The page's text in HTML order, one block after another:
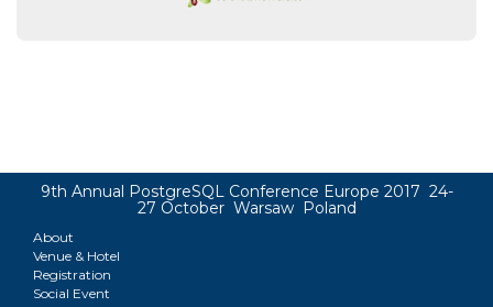
9th Annual PostgreSQL Conference Europe 2017 24-
27 October Warsaw Poland
About
Venue & Hotel
Registration
Social Event